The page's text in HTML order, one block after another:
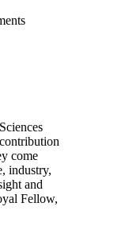
come
industry,
and
Fellow,